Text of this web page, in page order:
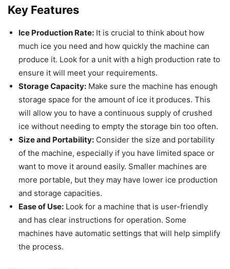
Key Features
Ice Production Rate: It is crucial to think about how
much ice you need and how quickly the machine can
produce it. Look for a unit with a high production rate to
ensure it will meet your requirements.
Storage Capacity: Make sure the machine has enough
storage space for the amount of ice it produces. This
will allow you to have a continuous supply of crushed
ice without needing to empty the storage bin too often.
Size and Portability: Consider the size and portability
of the machine, especially if you have limited space or
want to move it around easily. Smaller machines are
more portable, but they may have lower ice production
and storage capacities.
Ease of Use: Look for a machine that is user-friendly
and has clear instructions for operation. Some
machines have automatic settings that will help simplify
the process.